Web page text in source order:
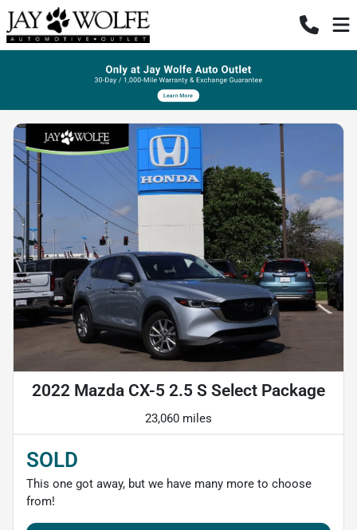
2022 Mazda CX-5 2.5 S Select Package
23,060 miles
SOLD
This one got away, but we have many more to choose
from!